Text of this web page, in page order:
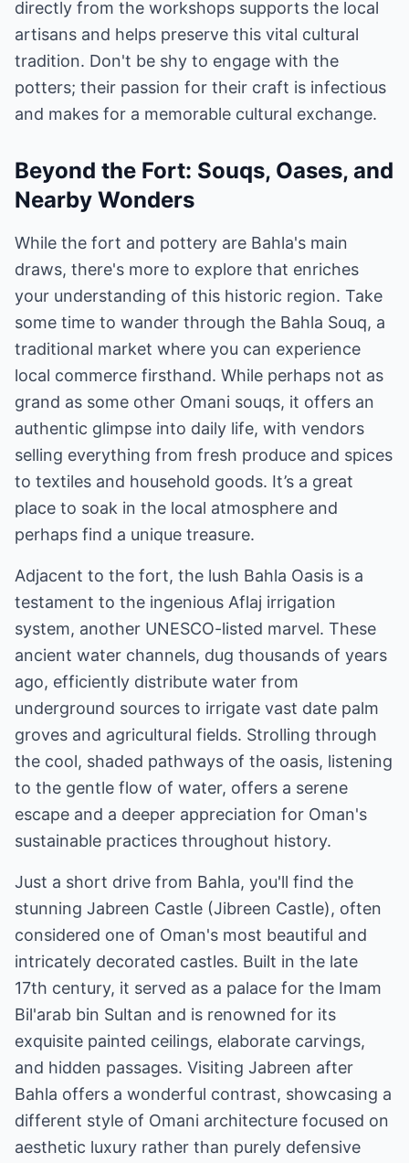
directly from the workshops supports the local
artisans and helps preserve this vital cultural
tradition. Don't be shy to engage with the
potters; their passion for their craft is infectious
and makes for a memorable cultural exchange.
Beyond the Fort: Souqs, Oases, and
Nearby Wonders
While the fort and pottery are Bahla's main
draws, there's more to explore that enriches
your understanding of this historic region. Take
some time to wander through the Bahla Souq, a
traditional market where you can experience
local commerce firsthand. While perhaps not as
grand as some other Omani souqs, it offers an
authentic glimpse into daily life, with vendors
selling everything from fresh produce and spices
to textiles and household goods. It’s a great
place to soak in the local atmosphere and
perhaps find a unique treasure.
Adjacent to the fort, the lush Bahla Oasis is a
testament to the ingenious Aflaj irrigation
system, another UNESCO-listed marvel. These
ancient water channels, dug thousands of years
ago, efficiently distribute water from
underground sources to irrigate vast date palm
groves and agricultural fields. Strolling through
the cool, shaded pathways of the oasis, listening
to the gentle flow of water, offers a serene
escape and a deeper appreciation for Oman's
sustainable practices throughout history.
Just a short drive from Bahla, you'll find the
stunning Jabreen Castle (Jibreen Castle), often
considered one of Oman's most beautiful and
intricately decorated castles. Built in the late
17th century, it served as a palace for the Imam
Bil'arab bin Sultan and is renowned for its
exquisite painted ceilings, elaborate carvings,
and hidden passages. Visiting Jabreen after
Bahla offers a wonderful contrast, showcasing a
different style of Omani architecture focused on
aesthetic luxury rather than purely defensive